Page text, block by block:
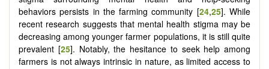
behaviors persists in the farming community [24,25]. While
recent research suggests that mental health stigma may be
decreasing among younger farmer populations, it is still quite
prevalent [25]. Notably, the hesitance to seek help among
farmers is not always intrinsic in nature, as limited access to